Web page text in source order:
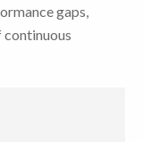
gaps,
continuous